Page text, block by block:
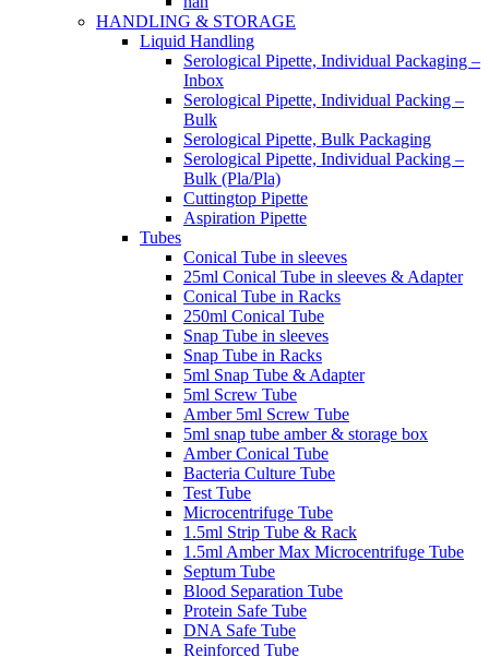
HANDLING & STORAGE
Liquid Handling
Serological Pipette, Individual Packaging –
Inbox
Serological Pipette, Individual Packing –
Bulk
Serological Pipette, Bulk Packaging
Serological Pipette, Individual Packing –
Bulk (Pla/Pla)
Cuttingtop Pipette
Aspiration Pipette
Tubes
Conical Tube in sleeves
25ml Conical Tube in sleeves & Adapter
Conical Tube in Racks
250ml Conical Tube
Snap Tube in sleeves
Snap Tube in Racks
5ml Snap Tube & Adapter
5ml Screw Tube
Amber 5ml Screw Tube
5ml snap tube amber & storage box
Amber Conical Tube
Bacteria Culture Tube
Test Tube
Microcentrifuge Tube
1.5ml Strip Tube & Rack
1.5ml Amber Max Microcentrifuge Tube
Septum Tube
Blood Separation Tube
Protein Safe Tube
DNA Safe Tube
Reinforced Tube